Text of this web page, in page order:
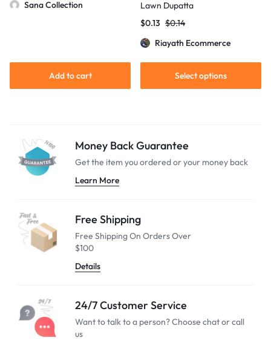
Sana Collection
Add to cart
Lawn Dupatta
$0.14
$0.13
Riayath Ecommerce
Select options
Money Back Guarantee
Get the item you ordered or your money back
Learn More
Free Shipping
Free Shipping On Orders Over
$100
Details
24/7 Customer Service
Want to talk to a person? Choose chat or call
us